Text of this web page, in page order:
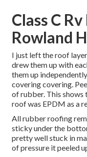
Class C
Rowland
I just left the roof
drew them up with
them up
covering covering.
of rubber. This
roof was EPDM as a
All rubber roofing
sticky under the
pretty well stuck in
of pressure it peeled